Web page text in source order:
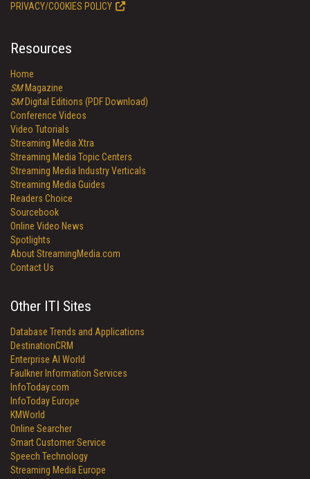
PRIVACY/COOKIES POLICY
Resources
Home
SMMagazine
SMDigital Editions (PDF Download)
Conference Videos
Video Tutorials
Streaming Media Xtra
Streaming Media Topic Centers
Streaming Media Industry Verticals
Streaming Media Guides
Readers Choice
Sourcebook
Online Video News
Spotlights
About StreamingMedia.com
Contact Us
Other ITI Sites
Database Trends and Applications
DestinationCRM
Enterprise AI World
Faulkner Information Services
InfoToday.com
InfoToday Europe
KMWorld
Online Searcher
Smart Customer Service
Speech Technology
Streaming Media Europe